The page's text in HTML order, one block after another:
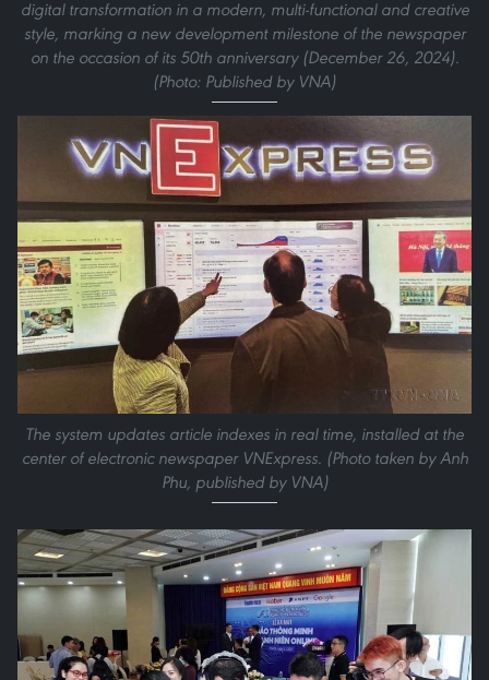
digital transformation in a modern, multi-functional and creative
style, marking a new development milestone of the newspaper
on the occasion of its 50th anniversary (December 26, 2024).
(Photo: Published by VNA)
The system updates article indexes in real time, installed at the
center of electronic newspaper VNExpress. (Photo taken by Anh
Phu, published by VNA)